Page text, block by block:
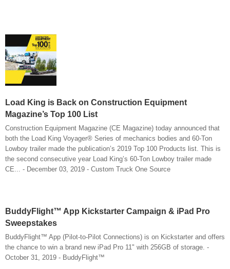
Load King is Back on Construction Equipment
Magazine’s Top 100 List
Construction Equipment Magazine (CE Magazine) today announced that
both the Load King Voyager® Series of mechanics bodies and 60-Ton
Lowboy trailer made the publication’s 2019 Top 100 Products list. This is
the second consecutive year Load King’s 60-Ton Lowboy trailer made
CE... - December 03, 2019 - Custom Truck One Source
BuddyFlight™ App Kickstarter Campaign & iPad Pro
Sweepstakes
BuddyFlight™ App (Pilot-to-Pilot Connections) is on Kickstarter and offers
the chance to win a brand new iPad Pro 11" with 256GB of storage. -
October 31, 2019 - BuddyFlight™